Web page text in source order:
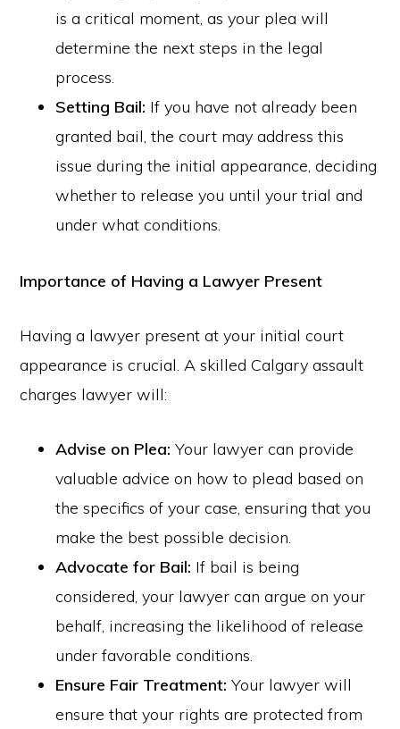
is a critical moment, as your plea will
determine the next steps in the legal
process.
Setting Bail: If you have not already been
granted bail, the court may address this
issue during the initial appearance, deciding
whether to release you until your trial and
under what conditions.
Importance of Having a Lawyer Present
Having a lawyer present at your initial court
appearance is crucial. A skilled Calgary assault
charges lawyer will:
Advise on Plea: Your lawyer can provide
valuable advice on how to plead based on
the specifics of your case, ensuring that you
make the best possible decision.
Advocate for Bail: If bail is being
considered, your lawyer can argue on your
behalf, increasing the likelihood of release
under favorable conditions.
Ensure Fair Treatment: Your lawyer will
ensure that your rights are protected from